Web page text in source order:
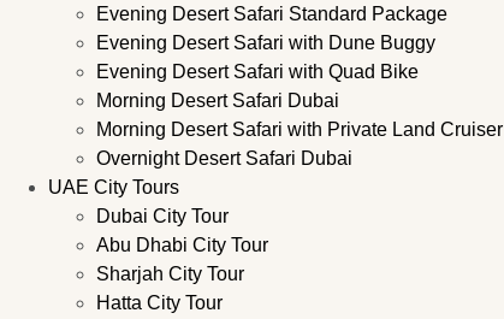
Evening Desert Safari Standard Package
Evening Desert Safari with Dune Buggy
Evening Desert Safari with Quad Bike
Morning Desert Safari Dubai
Morning Desert Safari with Private Land Cruiser
Overnight Desert Safari Dubai
UAE City Tours
Dubai City Tour
Abu Dhabi City Tour
Sharjah City Tour
Hatta City Tour